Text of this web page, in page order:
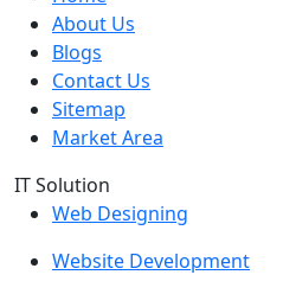
About Us
Blogs
Contact Us
Sitemap
Market Area
IT Solution
Web Designing
Website Development